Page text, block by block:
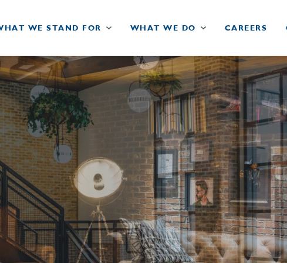
WE STAND FOR WHAT WE DO CAREERS